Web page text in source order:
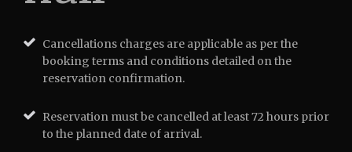
Cancellations charges are applicable as per the
booking terms and conditions detailed on the
reservation confirmation.
Reservation must be cancelled at least 72 hours prior
to the planned date of arrival.